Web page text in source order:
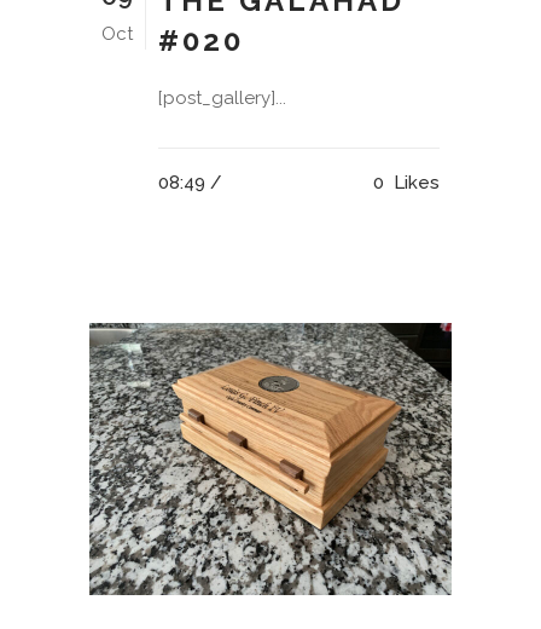
Oct
#020
[post_gallery]...
08:49 / 0 Likes